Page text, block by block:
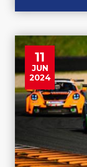
11
JUN
2024